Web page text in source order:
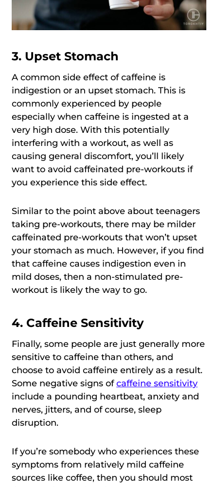
3. Upset Stomach
A common side effect of caffeine is
indigestion or an upset stomach. This is
commonly experienced by people
especially when caffeine is ingested at a
very high dose. With this potentially
interfering with a workout, as well as
causing general discomfort, you’ll likely
want to avoid caffeinated pre-workouts if
you experience this side effect.
Similar to the point above about teenagers
taking pre-workouts, there may be milder
caffeinated pre-workouts that won’t upset
your stomach as much. However, if you find
that caffeine causes indigestion even in
mild doses, then a non-stimulated pre-
workout is likely the way to go.
4. Caffeine Sensitivity
Finally, some people are just generally more
sensitive to caffeine than others, and
choose to avoid caffeine entirely as a result.
Some negative signs ofcaffeine sensitivity
include a pounding heartbeat, anxiety and
nerves, jitters, and of course, sleep
disruption.
If you’re somebody who experiences these
symptoms from relatively mild caffeine
sources like coffee, then you should most